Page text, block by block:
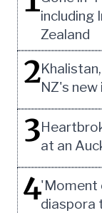
including
Zealand
2NZ's
3at an
4'Moment
diaspora